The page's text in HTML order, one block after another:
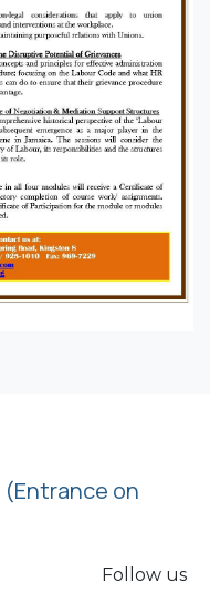
(Entrance on
Follow us